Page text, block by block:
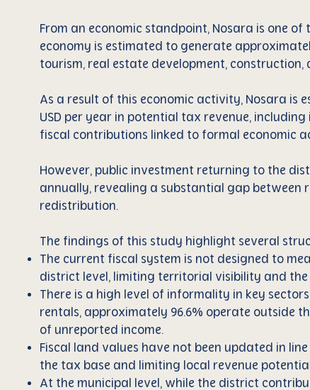
From an economic standpoint, Nosara is one
economy is estimated to generate
tourism, real estate development, construction,
As a result of this economic activity, Nosara is
USD per year in potential tax revenue,
fiscal contributions linked to formal economic
However, public investment returning to the
annually, revealing a substantial gap between
redistribution.
The findings of this study highlight several
The current fiscal system is not designed to
district level, limiting territorial visibility and
There is a high level of informality in key
rentals, approximately 96.6% operate outside
of unreported income.
Fiscal land values have not been updated in
the tax base and limiting local revenue
At the municipal level, while the district